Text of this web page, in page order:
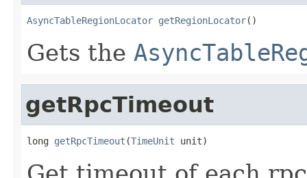
AsyncTableRegionLocator getRegionLocator()
Gets the
getRpcTimeout
long getRpcTimeout (TimeUnit unit)